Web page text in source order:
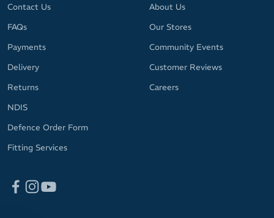
Contact Us
FAQs
Payments
Delivery
Returns
NDIS
Defence Order Form
Fitting Services
About Us
Our Stores
Community Events
Customer Reviews
Careers